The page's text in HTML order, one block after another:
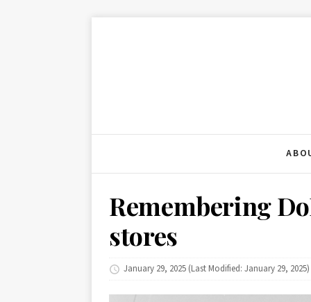
Remembering
stores
January 29, 2025 (Last Modified: January 29, 2025)